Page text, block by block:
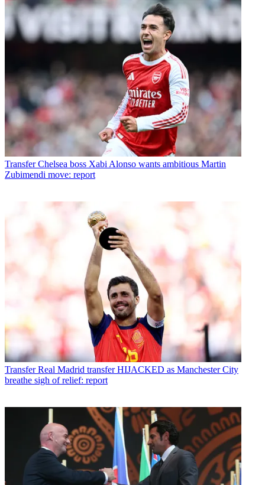
Transfer Chelsea boss Xabi Alonso wants ambitious Martin
Zubimendi move: report
Transfer Real Madrid transfer HIJACKED as Manchester City
breathe sigh of relief: report